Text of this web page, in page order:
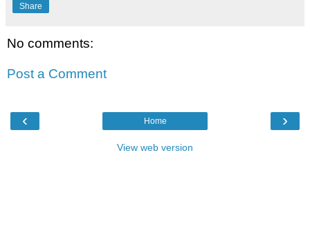
Share
No comments:
Post a Comment
‹ ›
Home
View web version